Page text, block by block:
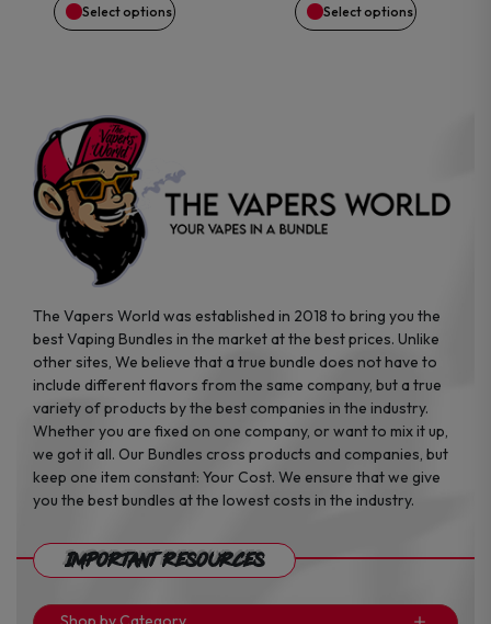
Select options
on
product
page
Select options
on
The Vapers World was established in 2018 to bring you the
best Vaping Bundles in the market at the best prices. Unlike
other sites, We believe that a true bundle does not have to
include different flavors from the same company, but a true
variety of products by the best companies in the industry.
Whether you are fixed on one company, or want to mix it up,
we got it all. Our Bundles cross products and companies, but
keep one item constant: Your Cost. We ensure that we give
you the best bundles at the lowest costs in the industry.
Important Resources